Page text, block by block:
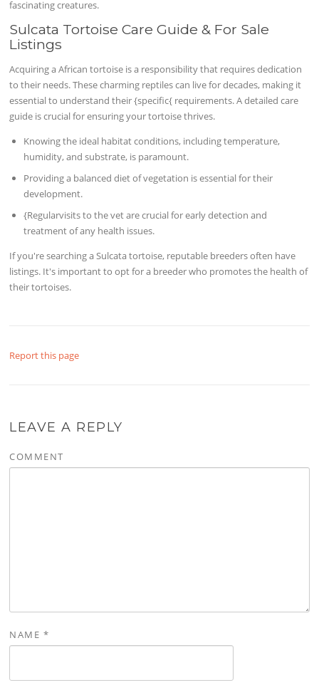
fascinating creatures.
Sulcata Tortoise Care Guide & For Sale
Listings
Acquiring a African tortoise is a responsibility that requires dedication
to their needs. These charming reptiles can live for decades, making it
essential to understand their {specific{ requirements. A detailed care
guide is crucial for ensuring your tortoise thrives.
Knowing the ideal habitat conditions, including temperature,
humidity, and substrate, is paramount.
Providing a balanced diet of vegetation is essential for their
development.
{Regularvisits to the vet are crucial for early detection and
treatment of any health issues.
If you're searching a Sulcata tortoise, reputable breeders often have
listings. It's important to opt for a breeder who promotes the health of
their tortoises.
Report this page
LEAVE A REPLY
COMMENT
NAME *